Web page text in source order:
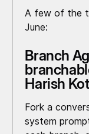
A few of the
June:
Branch
Harish
Fork a
system